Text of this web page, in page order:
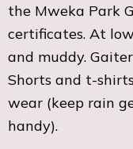
the Mweka Park
certificates. At
and muddy.
Shorts and t-
wear (keep rain
handy).